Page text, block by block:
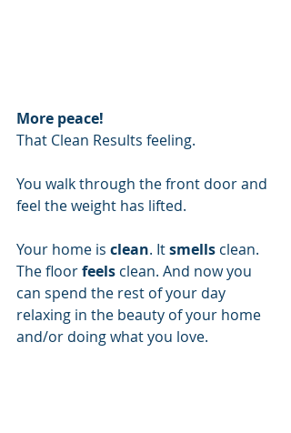
More peace!
That Clean Results feeling.
You walk through the front door and
feel the weight has lifted.
Your home is clean. It smells clean.
The floor feels clean. And now you
can spend the rest of your day
relaxing in the beauty of your home
and/or doing what you love.